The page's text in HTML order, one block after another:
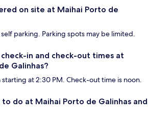
on site at Maihai Porto de
parking. Parking spots may be limited.
in and check-out times at
Galinhas?
starting at 2:30 PM. Check-out time is noon.
do at Maihai Porto de Galinhas and